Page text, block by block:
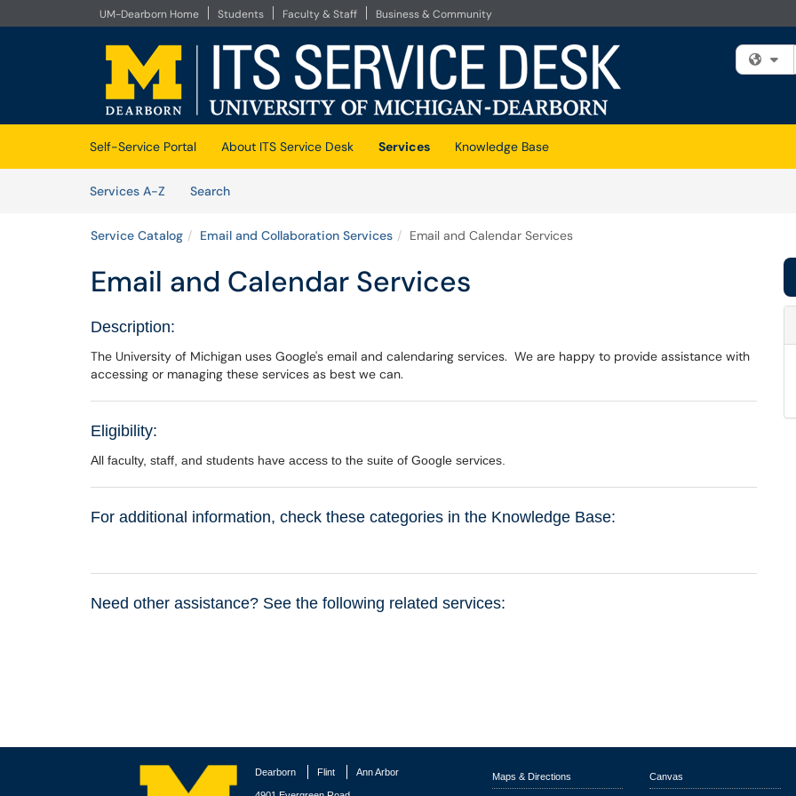
UM-Dearborn Home Students Faculty & Staff Business & Community
Skip to main content
(opens in a new tab)
Self-Service Portal About ITS Service Desk Services
Knowledge Base
Services A-Z
SearchServices
Service Catalog Email and Collaboration Services Email and Calendar Services
Email and Calendar Services
Description:
The University of Michigan uses Google's email and calendaring services. We are happy to provide assistance with
accessing or managing these services as best we can.
Eligibility:
All faculty, staff, and students have access to the suite of Google services.
For additional information, check these categories in the Knowledge Base:
Need other assistance? See the following related services:
Dearborn Flint Ann Arbor Maps & Directions Canvas